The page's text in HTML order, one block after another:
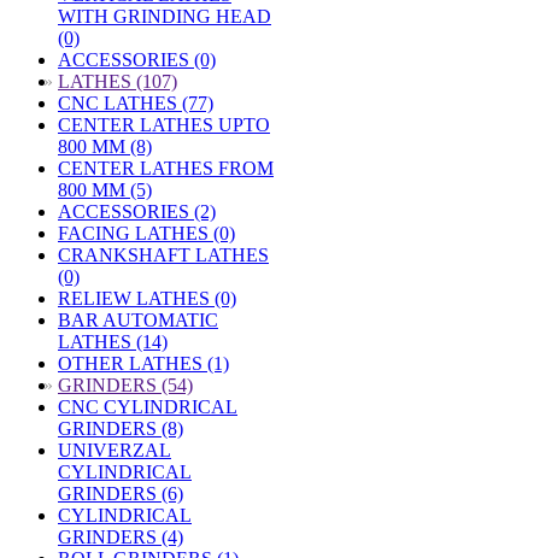
WITH GRINDING HEAD
(0)
ACCESSORIES (0)
» LATHES (107)
CNC LATHES (77)
CENTER LATHES UPTO
800 MM (8)
CENTER LATHES FROM
800 MM (5)
ACCESSORIES (2)
FACING LATHES (0)
CRANKSHAFT LATHES
(0)
RELIEW LATHES (0)
BAR AUTOMATIC
LATHES (14)
OTHER LATHES (1)
» GRINDERS (54)
CNC CYLINDRICAL
GRINDERS (8)
UNIVERZAL
CYLINDRICAL
GRINDERS (6)
CYLINDRICAL
GRINDERS (4)